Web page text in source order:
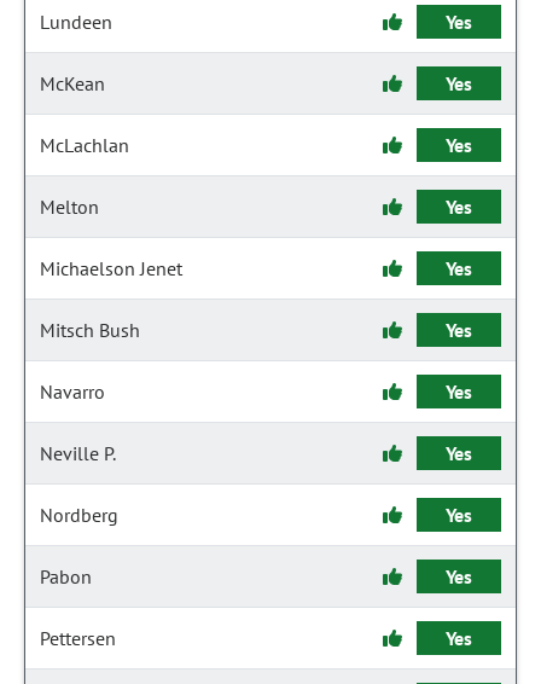
Lundeen Yes
McKean Yes
McLachlan Yes
Melton Yes
Michaelson Jenet Yes
Mitsch Bush Yes
Navarro Yes
Neville P. Yes
Nordberg Yes
Pabon Yes
Pettersen Yes